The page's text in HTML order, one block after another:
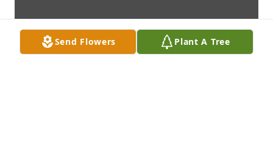
Send Flowers Plant A Tree